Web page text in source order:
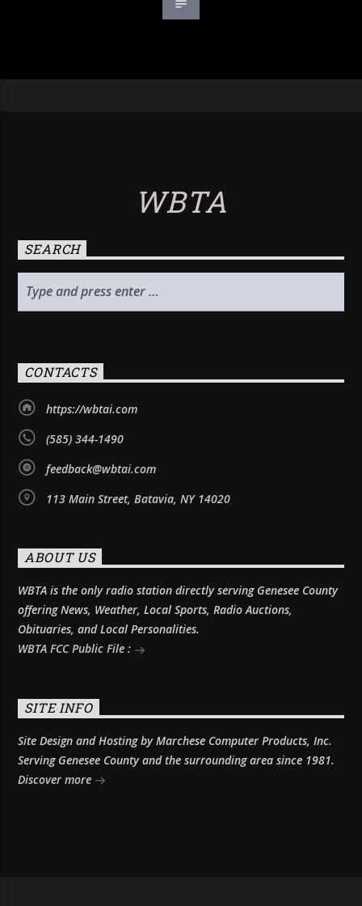
WBTA
SEARCH
CONTACTS
https://wbtai.com
(585) 344-1490
feedback@wbtai.com
113 Main Street, Batavia, NY 14020
ABOUT US
WBTA is the only radio station directly serving Genesee County
offering News, Weather, Local Sports, Radio Auctions,
Obituaries, and Local Personalities.
WBTA FCC Public File :
SITE INFO
Site Design and Hosting by Marchese Computer Products, Inc.
Serving Genesee County and the surrounding area since 1981.
Discover more